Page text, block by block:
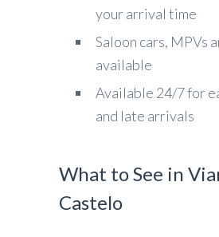
your arrival time
Saloon cars, MPVs
available
Available 24/7 for
and late arrivals
What to See in
Castelo